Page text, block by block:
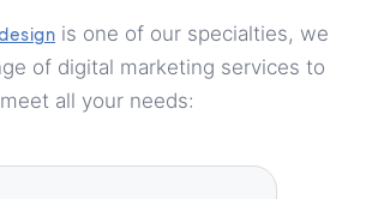
is one of our specialties, we
of digital marketing services to
meet all your needs: